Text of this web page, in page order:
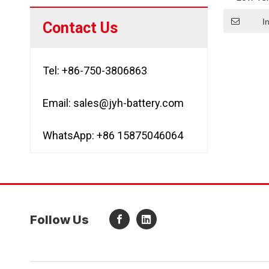
Contact Us
Tel: +86-750-3806863
Email: sales@jyh-battery.com
WhatsApp: +86 15875046064
Follow Us